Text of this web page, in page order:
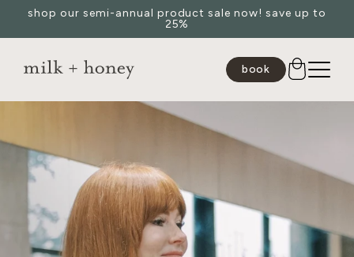
Skip to
content
shop our semi-annual product sale now! save up to
25%
spa
medspa
book